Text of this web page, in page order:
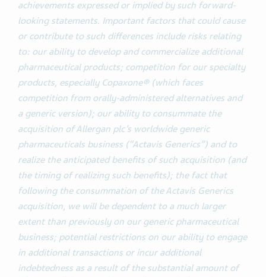
achievements expressed or implied by such forward-
looking statements. Important factors that could cause
or contribute to such differences include risks relating
to: our ability to develop and commercialize additional
pharmaceutical products; competition for our specialty
products, especially Copaxone® (which faces
competition from orally-administered alternatives and
a generic version); our ability to consummate the
acquisition of Allergan plc’s worldwide generic
pharmaceuticals business (“Actavis Generics”) and to
realize the anticipated benefits of such acquisition (and
the timing of realizing such benefits); the fact that
following the consummation of the Actavis Generics
acquisition, we will be dependent to a much larger
extent than previously on our generic pharmaceutical
business; potential restrictions on our ability to engage
in additional transactions or incur additional
indebtedness as a result of the substantial amount of